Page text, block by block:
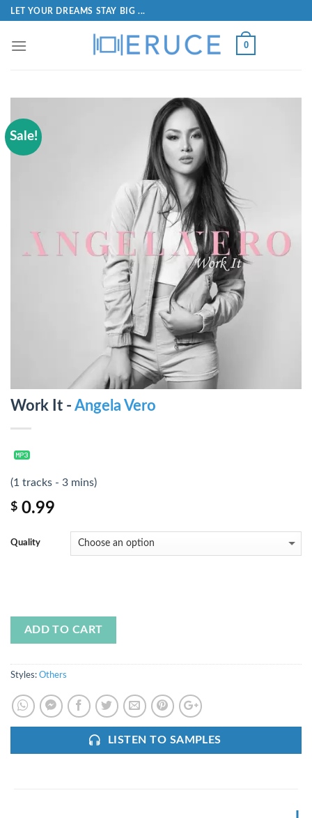
LET YOUR DREAMS STAY BIG ...
0
Sale!
Work It - Angela Vero
(1 tracks - 3 mins)
$ 0.99
Quality
ADD TO CART
Styles: Others
LISTEN TO SAMPLES